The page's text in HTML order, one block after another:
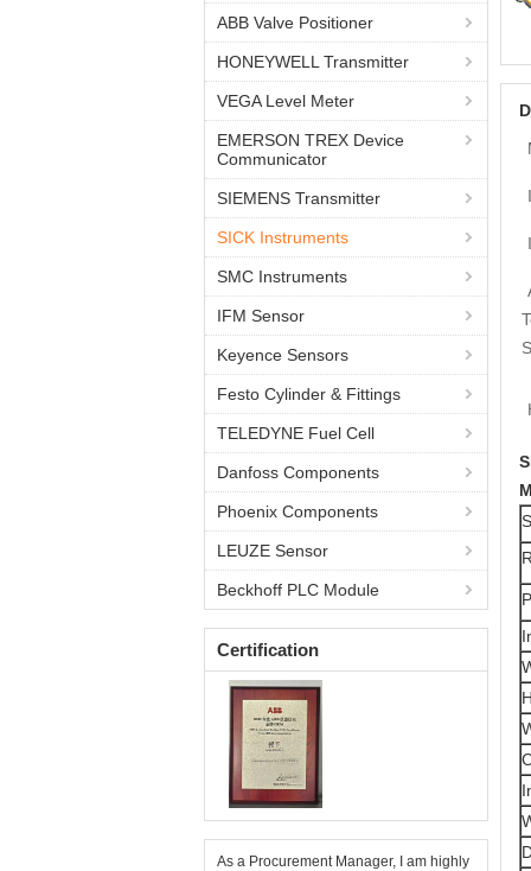
ABB Valve Positioner
HONEYWELL Transmitter
VEGA Level Meter
EMERSON TREX Device
Communicator
SIEMENS Transmitter
SICK Instruments
SMC Instruments
IFM Sensor
Keyence Sensors
Festo Cylinder & Fittings
TELEDYNE Fuel Cell
Danfoss Components
Phoenix Components
LEUZE Sensor
Beckhoff PLC Module
Certification
As a Procurement Manager, I am highly